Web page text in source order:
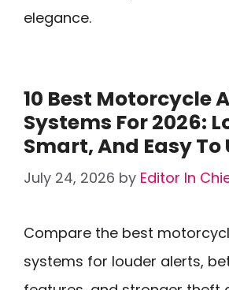
elegance.
10 Best Motorcycle
Systems For 2026:
Smart, And Easy To
July 24, 2026 by Editor In
Compare the best
systems for louder alerts,